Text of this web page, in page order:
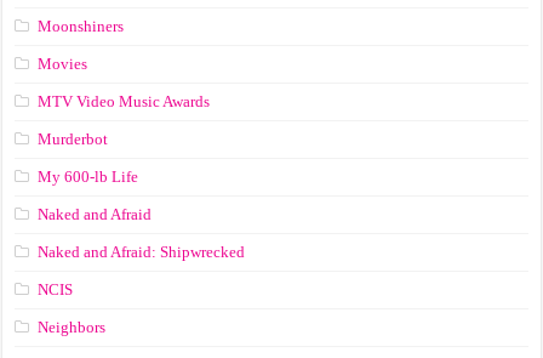
Moonshiners
Movies
MTV Video Music Awards
Murderbot
My 600-lb Life
Naked and Afraid
Naked and Afraid: Shipwrecked
NCIS
Neighbors